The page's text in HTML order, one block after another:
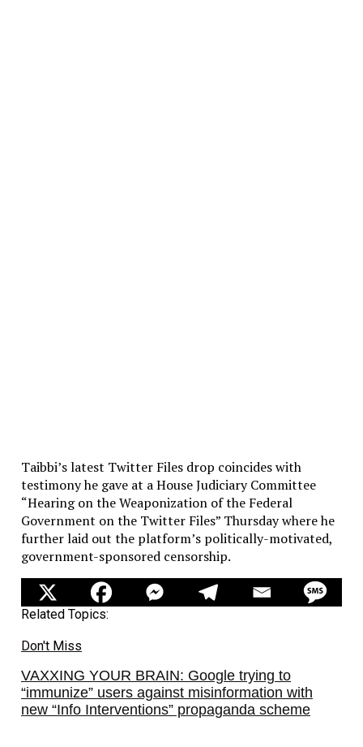
Taibbi’s latest Twitter Files drop coincides with
testimony he gave at a House Judiciary Committee
“Hearing on the Weaponization of the Federal
Government on the Twitter Files” Thursday where he
further laid out the platform’s politically-motivated,
government-sponsored censorship.
Related Topics:
Don't Miss
VAXXING YOUR BRAIN: Google trying to
“immunize” users against misinformation with
new “Info Interventions” propaganda scheme